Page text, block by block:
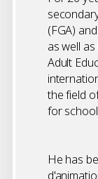
(FGA)
as well
Adult
the field
for
He has